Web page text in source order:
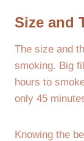
Size and
The size and
smoking. Big
hours to
only 45
Knowing the